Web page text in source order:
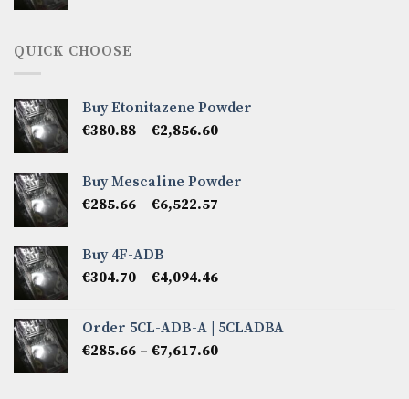
QUICK CHOOSE
Buy Etonitazene Powder
€380.88 – €2,856.60Price
through
Buy Mescaline Powder
€285.66 – €6,522.57
€6,522.57
Buy 4F-ADB
€304.70 – €4,094.46Price
through
€4,094.46
Order 5CL-ADB-A | 5CLADBA
€285.66 – €7,617.60Price